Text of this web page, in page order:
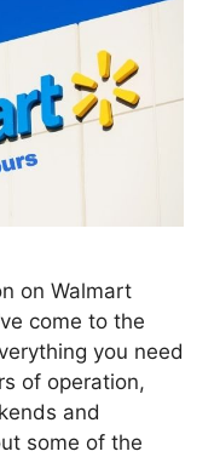
on Walmart
come to the
you need
of operation,
and
some of the